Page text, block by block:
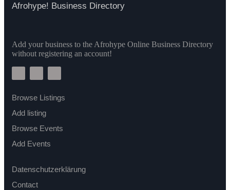
Afrohype! Business Directory
Add your business to the Afrohype Online Business Directory
without registering an account!
Browse Listings
Add listing
Browse Events
Add Events
Datenschutzerklärung
Contact